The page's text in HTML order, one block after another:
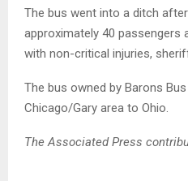
The bus went into a ditch
approximately 40 passengers
with non-critical injuries,
The bus owned by Barons
Chicago/Gary area to Ohio.
The Associated Press